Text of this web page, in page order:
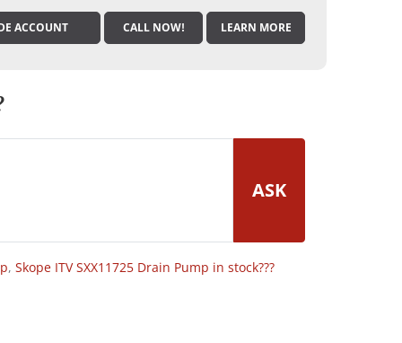
ACCOUNT CALL NOW! LEARN MORE
ASK
, Skope ITV SXX11725 Drain Pump in stock???